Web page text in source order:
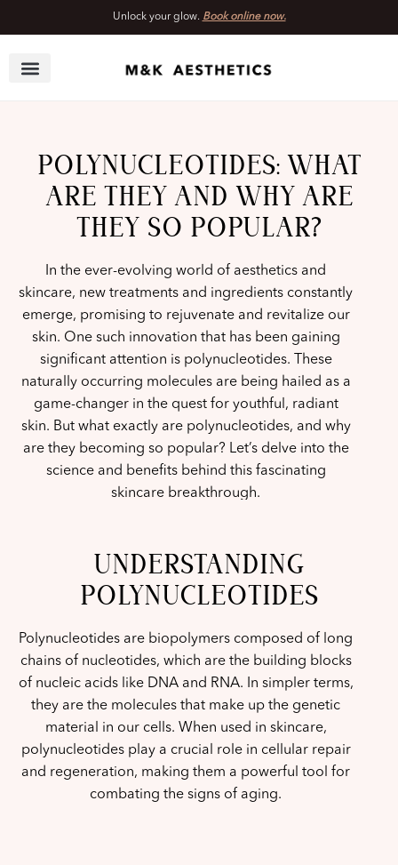
to
Unlock your glow. Book online now.
POLYNUCLEOTIDES: WHAT
ARE THEY AND WHY ARE
THEY SO POPULAR?
In the ever-evolving world of aesthetics and
skincare, new treatments and ingredients constantly
emerge, promising to rejuvenate and revitalize our
skin. One such innovation that has been gaining
significant attention is polynucleotides. These
naturally occurring molecules are being hailed as a
game-changer in the quest for youthful, radiant
skin. But what exactly are polynucleotides, and why
are they becoming so popular? Let’s delve into the
science and benefits behind this fascinating
skincare breakthrough.
UNDERSTANDING
POLYNUCLEOTIDES
Polynucleotides are biopolymers composed of long
chains of nucleotides, which are the building blocks
of nucleic acids like DNA and RNA. In simpler terms,
they are the molecules that make up the genetic
material in our cells. When used in skincare,
polynucleotides play a crucial role in cellular repair
and regeneration, making them a powerful tool for
combating the signs of aging.